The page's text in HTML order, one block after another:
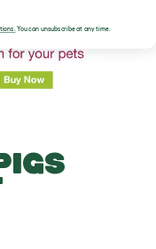
You can unsubscribe at any time.